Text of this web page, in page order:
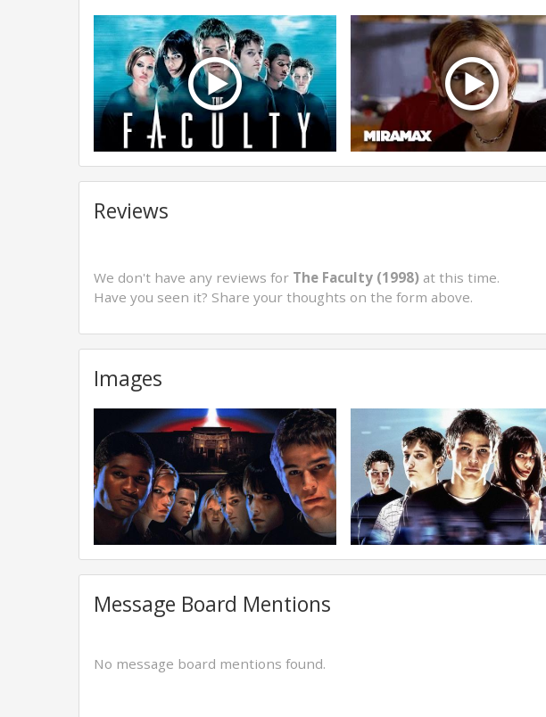
Reviews
We don't have any reviews for The Faculty (1998) at this time.
Have you seen it? Share your thoughts on the form above.
Images
Message Board Mentions
No message board mentions found.